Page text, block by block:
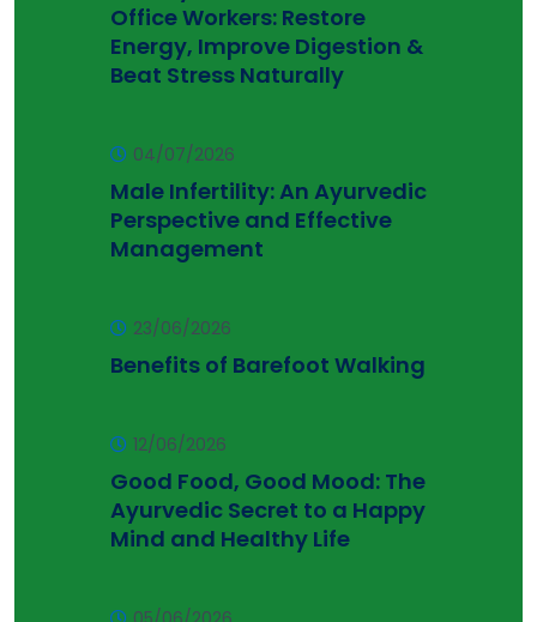
Office Workers: Restore
Energy, Improve Digestion &
Beat Stress Naturally
04/07/2026
Male Infertility: An Ayurvedic
Perspective and Effective
Management
23/06/2026
Benefits of Barefoot Walking
12/06/2026
Good Food, Good Mood: The
Ayurvedic Secret to a Happy
Mind and Healthy Life